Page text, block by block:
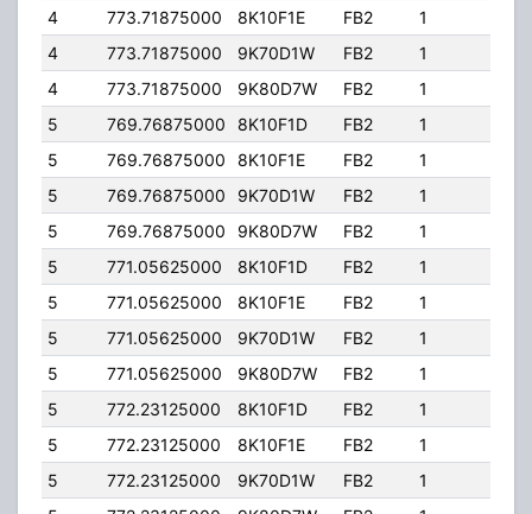
4
773.71875000 8K10F1E FB2 1
4
773.71875000 9K70D1W FB2 1
4
773.71875000 9K80D7W FB2 1
5
769.76875000 8K10F1D FB2 1
5
769.76875000 8K10F1E FB2 1
5
769.76875000 9K70D1W FB2 1
5
769.76875000 9K80D7W FB2 1
5
771.05625000 8K10F1D FB2 1
5
771.05625000 8K10F1E FB2 1
5
771.05625000 9K70D1W FB2 1
5
771.05625000 9K80D7W FB2 1
5
772.23125000 8K10F1D FB2 1
5
772.23125000 8K10F1E FB2 1
5
772.23125000 9K70D1W FB2 1